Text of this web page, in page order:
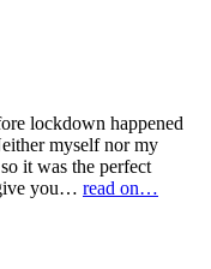
lockdown happened
myself nor my
it was the perfect
you… read on…